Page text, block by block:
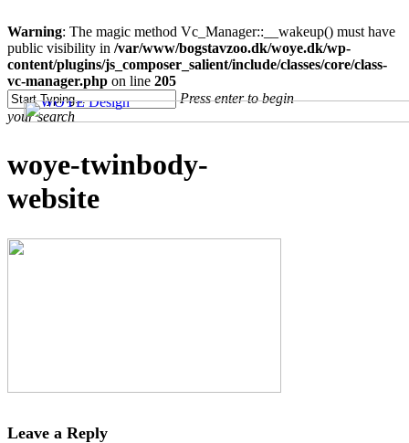
Warning: The magic method Vc_Manager::__wakeup() must have
public visibility in /var/www/bogstavzoo.dk/woye.dk/wp-
content/plugins/js_composer_salient/include/classes/core/class-
vc-manager.php on line 205
Skip
to
main
Press enter to begin
your search
Search
woye-twinbody-
website
Leave a Reply